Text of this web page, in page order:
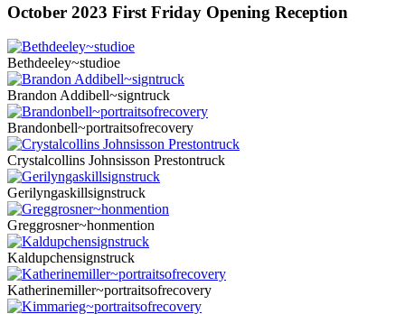
October 2023 First Friday Opening Reception
Bethdeeley~studioe
Brandon Addibell~signtruck
Brandonbell~portraitsofrecovery
Crystalcollins Johnsisson Prestontruck
Gerilyngaskillsignstruck
Greggrosner~honmention
Kaldupchensignstruck
Katherinemiller~portraitsofrecovery